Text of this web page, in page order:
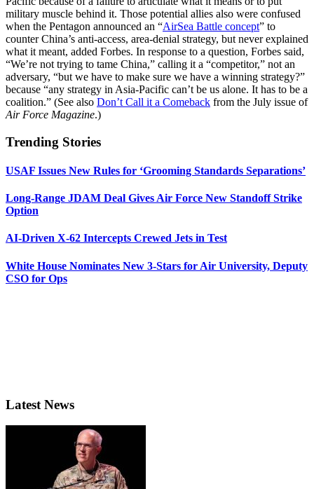
military muscle behind it. Those potential allies also were confused
when the Pentagon announced an “AirSea Battle concept” to
counter China’s anti-access, area-denial strategy, but never explained
what it meant, added Forbes. In response to a question, Forbes said,
“We’re not trying to tame China,” calling it a “competitor,” not an
adversary, “but we have to make sure we have a winning strategy?”
because “any strategy in Asia-Pacific can’t be us alone. It has to be a
coalition.” (See also Don’t Call it a Comeback from the July issue of
Air Force Magazine.)
Trending Stories
USAF Issues New Rules for ‘Grooming Standards Separations’
Long-Range JDAM Deal Gives Air Force New Standoff Strike
Option
AI-Driven X-62 Intercepts Crewed Jets in Test
White House Nominates New 3-Stars for Air University, Deputy
CSO for Ops
Latest News